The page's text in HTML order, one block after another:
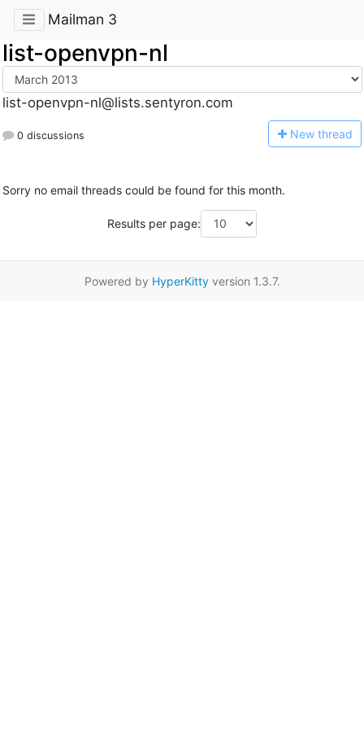
Mailman 3
list-openvpn-nl
list-openvpn-nl@lists.sentyron.com
0 discussions New thread
Sorry no email threads could be found for this month.
Results per page:
Powered by HyperKittyversion 1.3.7.